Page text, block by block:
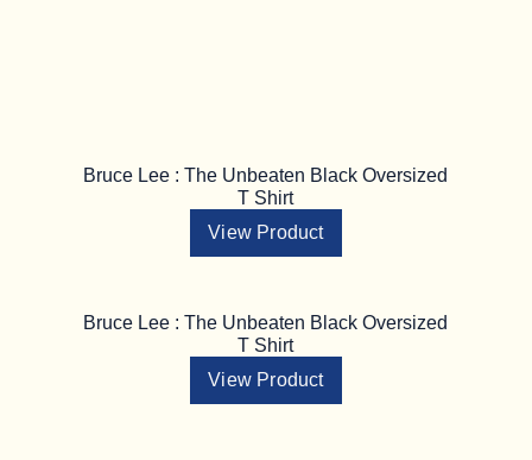
Bruce Lee : The Unbeaten Black Oversized
T Shirt
View Product
Bruce Lee : The Unbeaten Black Oversized
T Shirt
View Product